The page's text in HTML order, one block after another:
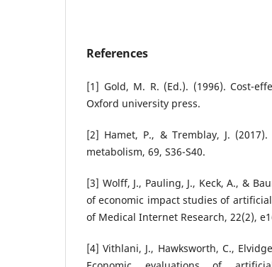
References
[1] Gold, M. R. (Ed.). (1996). Cost-
Oxford university press.
[2] Hamet, P., & Tremblay, J.
metabolism, 69, S36-S40.
[3] Wolff, J., Pauling, J., Keck, A., &
of economic impact studies of
of Medical Internet Research, 22(2),
[4] Vithlani, J., Hawksworth, C.,